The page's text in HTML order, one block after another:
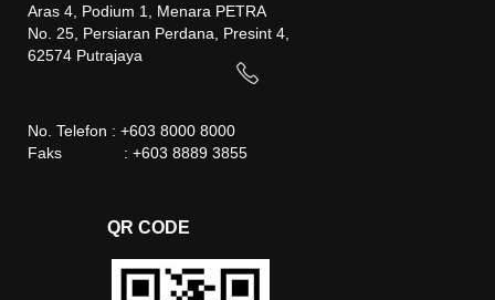
Aras 4, Podium 1, Menara PETRA
No. 25, Persiaran Perdana, Presint 4,
62574 Putrajaya
No. Telefon : +603 8000 8000
Faks : +603 8889 3855
QR CODE